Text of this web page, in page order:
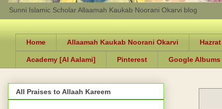
Sunni Islamic Scholar Allaamah Kaukab Noorani Okarvi blog
Home Allaamah Kaukab Noorani Okarvi
Academy [Al Aalami] Pinterest Google Albums
All Praises to Allaah Kareem